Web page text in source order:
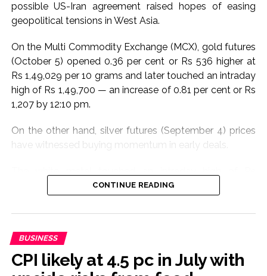
possible US-Iran agreement raised hopes of easing
geopolitical tensions in West Asia.
On the Multi Commodity Exchange (MCX), gold futures
(October 5) opened 0.36 per cent or Rs 536 higher at
Rs 1,49,029 per 10 grams and later touched an intraday
high of Rs 1,49,700 — an increase of 0.81 per cent or Rs
1,207 by 12:10 pm.
On the other hand, silver futures (September 4) prices
have witnessed buying momentum in early deals.
2,28,397 per kg, an increase of 0.35 per cent or Rs 813
last count, it was trading at Rs 2,26,580, a decrease of
In the international market too, COMEX gold was
trading 0.36 per cent higher at $4,320 per ounce.
CONTINUE READING
BUSINESS
CPI likely at 4.5 pc in July with